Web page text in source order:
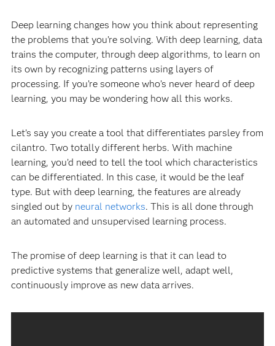
Deep learning changes how you think about representing
the problems that you’re solving. With deep learning, data
trains the computer, through deep algorithms, to learn on
its own by recognizing patterns using layers of
processing. If you’re someone who’s never heard of deep
learning, you may be wondering how all this works.
Let’s say you create a tool that differentiates parsley from
cilantro. Two totally different herbs. With machine
learning, you’d need to tell the tool which characteristics
can be differentiated. In this case, it would be the leaf
type. But with deep learning, the features are already
singled out by neural networks. This is all done through
an automated and unsupervised learning process.
The promise of deep learning is that it can lead to
predictive systems that generalize well, adapt well,
continuously improve as new data arrives.